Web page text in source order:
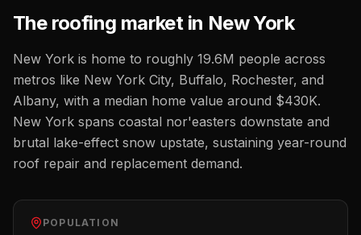
The roofing market in New York
New York is home to roughly 19.6M people across
metros like New York City, Buffalo, Rochester, and
Albany, with a median home value around $430K.
New York spans coastal nor'easters downstate and
brutal lake-effect snow upstate, sustaining year-round
roof repair and replacement demand.
POPULATION